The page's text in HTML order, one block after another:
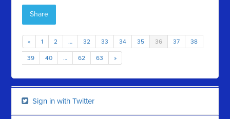
Share
« 1 2 … 32 33 34 35 36 37 38
39 40 … 62 63 »
Sign in with Twitter